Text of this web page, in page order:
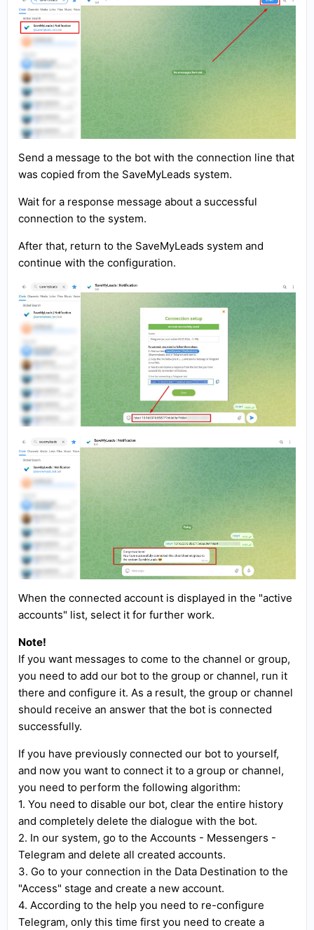
Send a message to the bot with the connection line that
was copied from the SaveMyLeads system.
Wait for a response message about a successful
connection to the system.
After that, return to the SaveMyLeads system and
continue with the configuration.
When the connected account is displayed in the "active
accounts" list, select it for further work.
Note!
If you want messages to come to the channel or group,
you need to add our bot to the group or channel, run it
there and configure it. As a result, the group or channel
should receive an answer that the bot is connected
successfully.
If you have previously connected our bot to yourself,
and now you want to connect it to a group or channel,
you need to perform the following algorithm:
1. You need to disable our bot, clear the entire history
and completely delete the dialogue with the bot.
2. In our system, go to the Accounts - Messengers -
Telegram and delete all created accounts.
3. Go to your connection in the Data Destination to the
"Access" stage and create a new account.
4. According to the help you need to re-configure
Telegram, only this time first you need to create a